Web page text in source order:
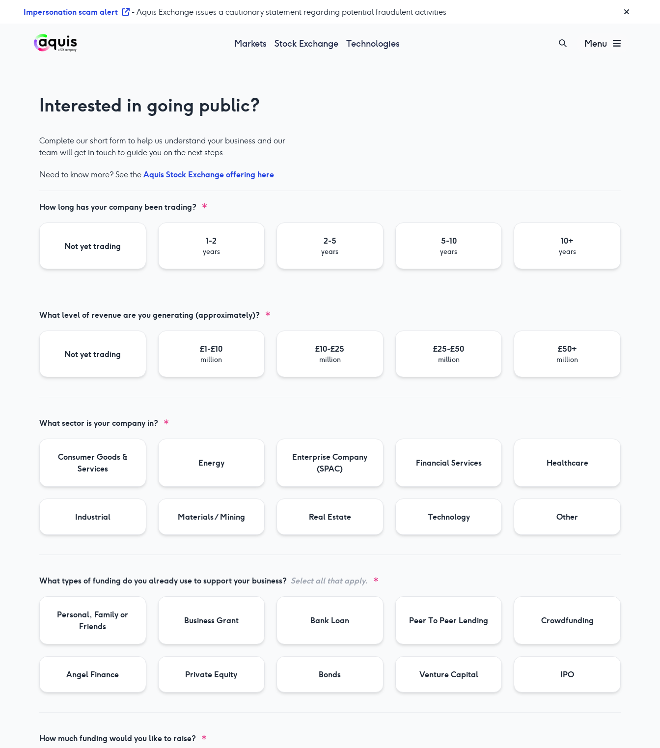
Impersonation scam alert - Aquis Exchange issues a cautionary statement regarding potential fraudulent activities
Markets Stock Exchange Technologies Menu
Interested in going public?
Complete our short form to help us understand your business and our
team will get in touch to guide you on the next steps.
Need to know more? See theAquis Stock Exchange offering here
How long has your company been trading?
Not yet trading 1-2
years
2-5
years
5-10
years
10+
years
What level of revenue are you generating (approximately)?
Not yet trading £1-£10
million
£10-£25
million
£25-£50
million
£50+
million
What sector is your company in?
Consumer Goods &
Services
Energy
Enterprise Company
(SPAC)
Financial Services Healthcare
Industrial Materials / Mining Real Estate Technology Other
What types of funding do you already use to support your business? Select all that apply.
Personal, Family or
Friends
Business Grant Bank Loan Peer To Peer Lending Crowdfunding
Angel Finance Private Equity Bonds Venture Capital IPO
How much funding would you like to raise?